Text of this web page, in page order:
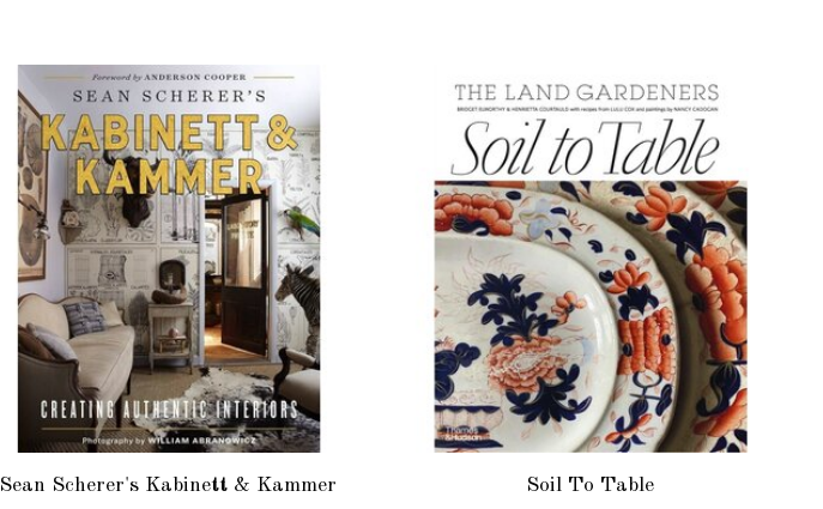
Sean Scherer's Kabinett & Kammer Soil To Table